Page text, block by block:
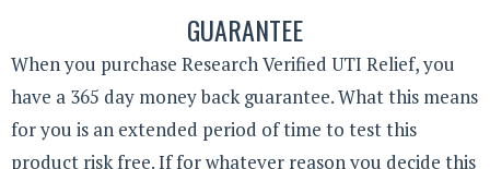
GUARANTEE
When you purchase Research Verified UTI Relief, you
have a 365 day money back guarantee. What this means
for you is an extended period of time to test this
product risk free. If for whatever reason you decide this